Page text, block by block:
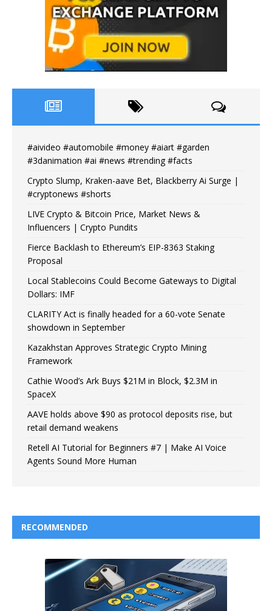
#aivideo #automobile #money #aiart #garden
#3danimation #ai #news #trending #facts
Crypto Slump, Kraken-aave Bet, Blackberry Ai Surge |
#cryptonews #shorts
LIVE Crypto & Bitcoin Price, Market News &
Influencers | Crypto Pundits
Fierce Backlash to Ethereum’s EIP-8363 Staking
Proposal
Local Stablecoins Could Become Gateways to Digital
Dollars: IMF
CLARITY Act is finally headed for a 60-vote Senate
showdown in September
Kazakhstan Approves Strategic Crypto Mining
Framework
Cathie Wood’s Ark Buys $21M in Block, $2.3M in
SpaceX
AAVE holds above $90 as protocol deposits rise, but
retail demand weakens
Retell AI Tutorial for Beginners #7 | Make AI Voice
Agents Sound More Human
RECOMMENDED